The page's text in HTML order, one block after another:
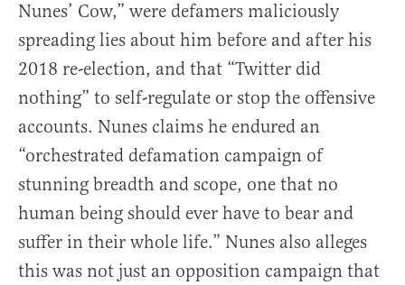
Nunes’ Cow,” were defamers maliciously
spreading lies about him before and after his
2018 re-election, and that “Twitter did
nothing” to self-regulate or stop the offensive
accounts. Nunes claims he endured an
“orchestrated defamation campaign of
stunning breadth and scope, one that no
human being should ever have to bear and
suffer in their whole life.” Nunes also alleges
this was not just an opposition campaign that